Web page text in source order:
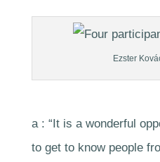
Ezster
a : “It is a wonderful
to get to know people